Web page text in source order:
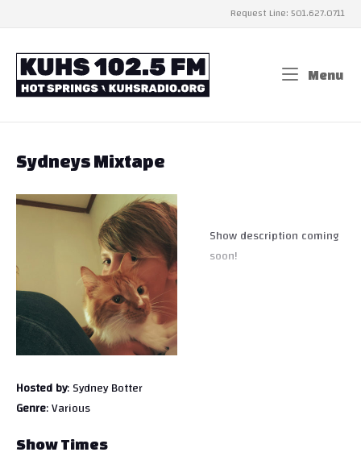
Request Line: 501.627.0711
Home
Menu
Sydneys Mixtape
Hosted by: Sydney Botter
Genre: Various
Show Times
Show description coming
soon!